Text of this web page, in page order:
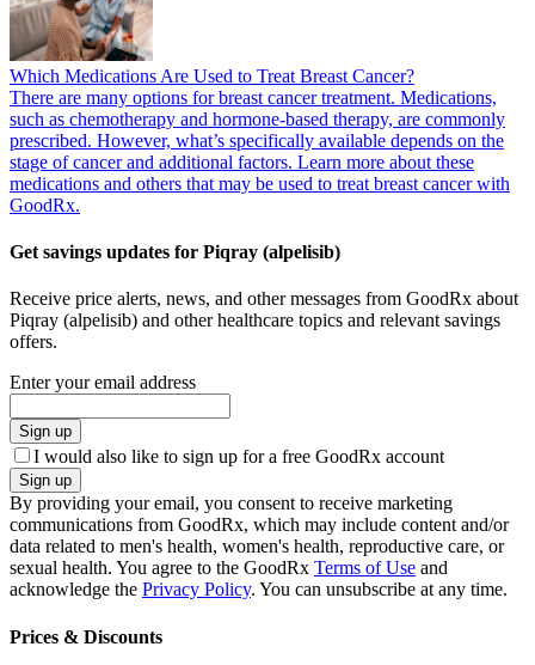
Which Medications Are Used to Treat Breast Cancer?
There are many options for breast cancer treatment. Medications,
such as chemotherapy and hormone-based therapy, are commonly
prescribed. However, what’s specifically available depends on the
stage of cancer and additional factors. Learn more about these
medications and others that may be used to treat breast cancer with
GoodRx.
Get savings updates for Piqray (alpelisib)
Receive price alerts, news, and other messages from GoodRx about
Piqray (alpelisib) and other healthcare topics and relevant savings
offers.
Enter your email address
Sign up
I would also like to sign up for a free GoodRx account
Sign up
By providing your email, you consent to receive marketing
communications from GoodRx, which may include content and/or
data related to men's health, women's health, reproductive care, or
sexual health. You agree to the GoodRx Terms of Use and
acknowledge the Privacy Policy. You can unsubscribe at any time.
Prices & Discounts